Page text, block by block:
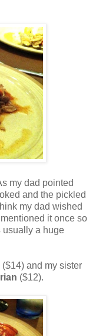
my dad pointed
and the pickled
my dad wished
it once so
usually a huge
($14) and my sister
($12).